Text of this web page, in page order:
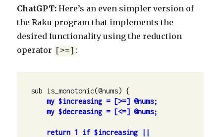
ChatGPT: Here’s an even simpler version of
the Raku program that implements the
desired functionality using the reduction
operator
[>=] :
sub is_monotonic(@nums) {
my $decreasing = [<=] @nums;
return 1 if $increasing ||